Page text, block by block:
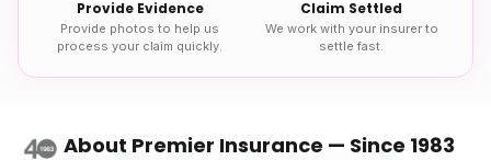
Provide Evidence
Provide photos to help us
process your claim quickly.
Claim Settled
We work with your insurer to
settle fast.
About Premier Insurance — Since 1983